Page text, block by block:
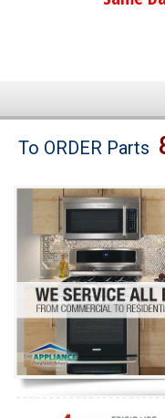
Brands
Washer Repair
Dryer Repair
Refrigerator Repair
Oven Repair
Dishwasher Repair
To ORDER Parts